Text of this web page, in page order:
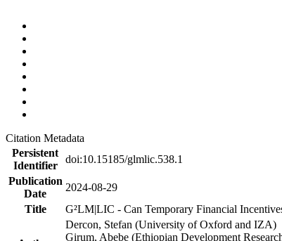
Citation Metadata
Persistent
Identifier
doi:10.15185/glmlic.538.1
Publication
Date
2024-08-29
Title
G²LM|LIC - Can Temporary Financial
Dercon, Stefan (University of Oxford and IZA)
Girum, Abebe (Ethiopian Development